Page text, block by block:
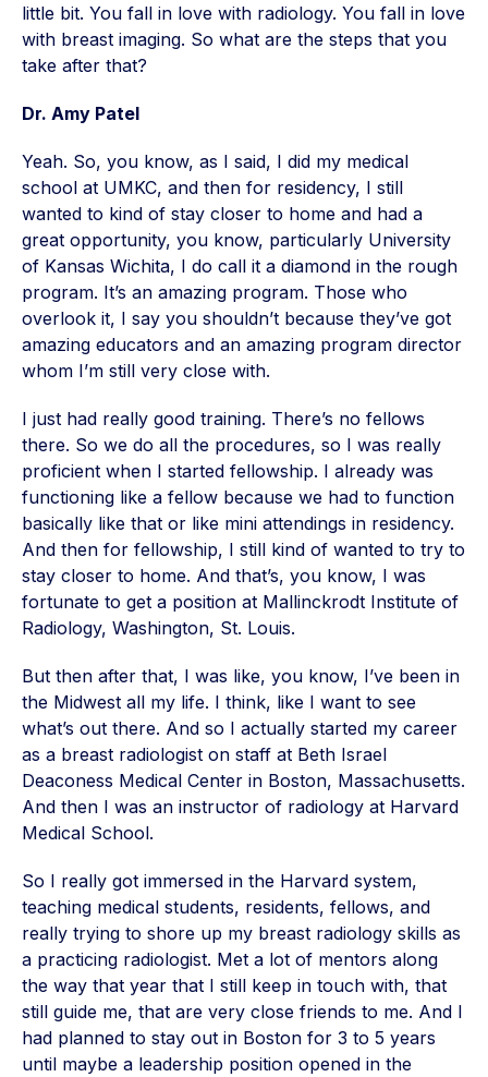
little bit. You fall in love with radiology. You fall in love
with breast imaging. So what are the steps that you
take after that?
Dr. Amy Patel
Yeah. So, you know, as I said, I did my medical
school at UMKC, and then for residency, I still
wanted to kind of stay closer to home and had a
great opportunity, you know, particularly University
of Kansas Wichita, I do call it a diamond in the rough
program. It’s an amazing program. Those who
overlook it, I say you shouldn’t because they’ve got
amazing educators and an amazing program director
whom I’m still very close with.
I just had really good training. There’s no fellows
there. So we do all the procedures, so I was really
proficient when I started fellowship. I already was
functioning like a fellow because we had to function
basically like that or like mini attendings in residency.
And then for fellowship, I still kind of wanted to try to
stay closer to home. And that’s, you know, I was
fortunate to get a position at Mallinckrodt Institute of
Radiology, Washington, St. Louis.
But then after that, I was like, you know, I’ve been in
the Midwest all my life. I think, like I want to see
what’s out there. And so I actually started my career
as a breast radiologist on staff at Beth Israel
Deaconess Medical Center in Boston, Massachusetts.
And then I was an instructor of radiology at Harvard
Medical School.
So I really got immersed in the Harvard system,
teaching medical students, residents, fellows, and
really trying to shore up my breast radiology skills as
a practicing radiologist. Met a lot of mentors along
the way that year that I still keep in touch with, that
still guide me, that are very close friends to me. And I
had planned to stay out in Boston for 3 to 5 years
until maybe a leadership position opened in the